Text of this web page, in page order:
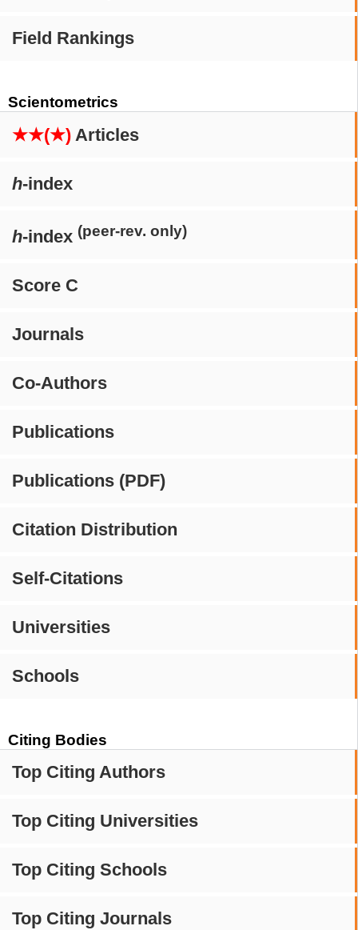
Field Rankings
Scientometrics
★★(★) Articles
h-index
h-index (peer-rev. only)
Score C
Journals
Co-Authors
Publications
Publications (PDF)
Citation Distribution
Self-Citations
Universities
Schools
Citing Bodies
Top Citing Authors
Top Citing Universities
Top Citing Schools
Top Citing Journals